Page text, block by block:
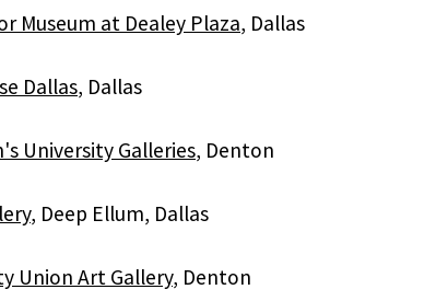
Museum at Dealey Plaza, Dallas
Dallas, Dallas
University Galleries, Denton
, Deep Ellum, Dallas
Union Art Gallery, Denton